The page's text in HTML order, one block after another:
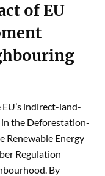
of EU
indirect-land-
the Deforestation-
Renewable Energy
Regulation
By